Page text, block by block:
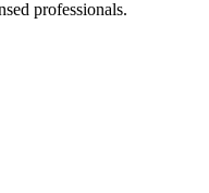
professionals.